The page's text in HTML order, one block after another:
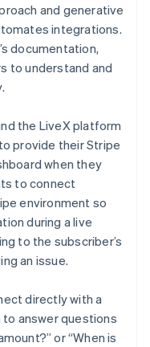
and generative
integrations.
documentation,
to understand and
the LiveX platform
provide their Stripe
when they
to connect
environment so
during a live
to the subscriber’s
an issue.
directly with a
to answer questions
or “When is